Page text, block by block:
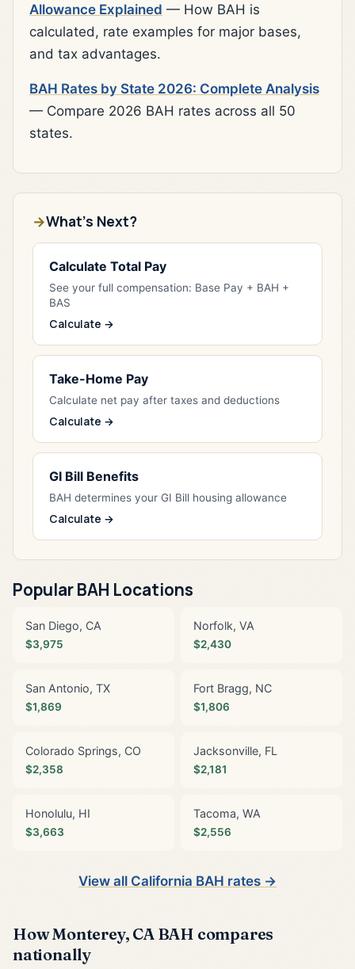
Allowance Explained — How BAH is
calculated, rate examples for major bases,
and tax advantages.
BAH Rates by State 2026: Complete Analysis
— Compare 2026 BAH rates across all 50
states.
What's Next?
Calculate Total Pay
See your full compensation: Base Pay + BAH +
BAS
Calculate →
Take-Home Pay
Calculate net pay after taxes and deductions
Calculate →
GI Bill Benefits
BAH determines your GI Bill housing allowance
Calculate →
Popular BAH Locations
San Diego, CA
$3,975
Norfolk, VA
$2,430
San Antonio, TX
$1,869
Fort Bragg, NC
$1,806
Colorado Springs, CO
$2,358
Jacksonville, FL
$2,181
Honolulu, HI
$3,663
Tacoma, WA
$2,556
View all California BAH rates →
How Monterey, CA BAH compares
nationally